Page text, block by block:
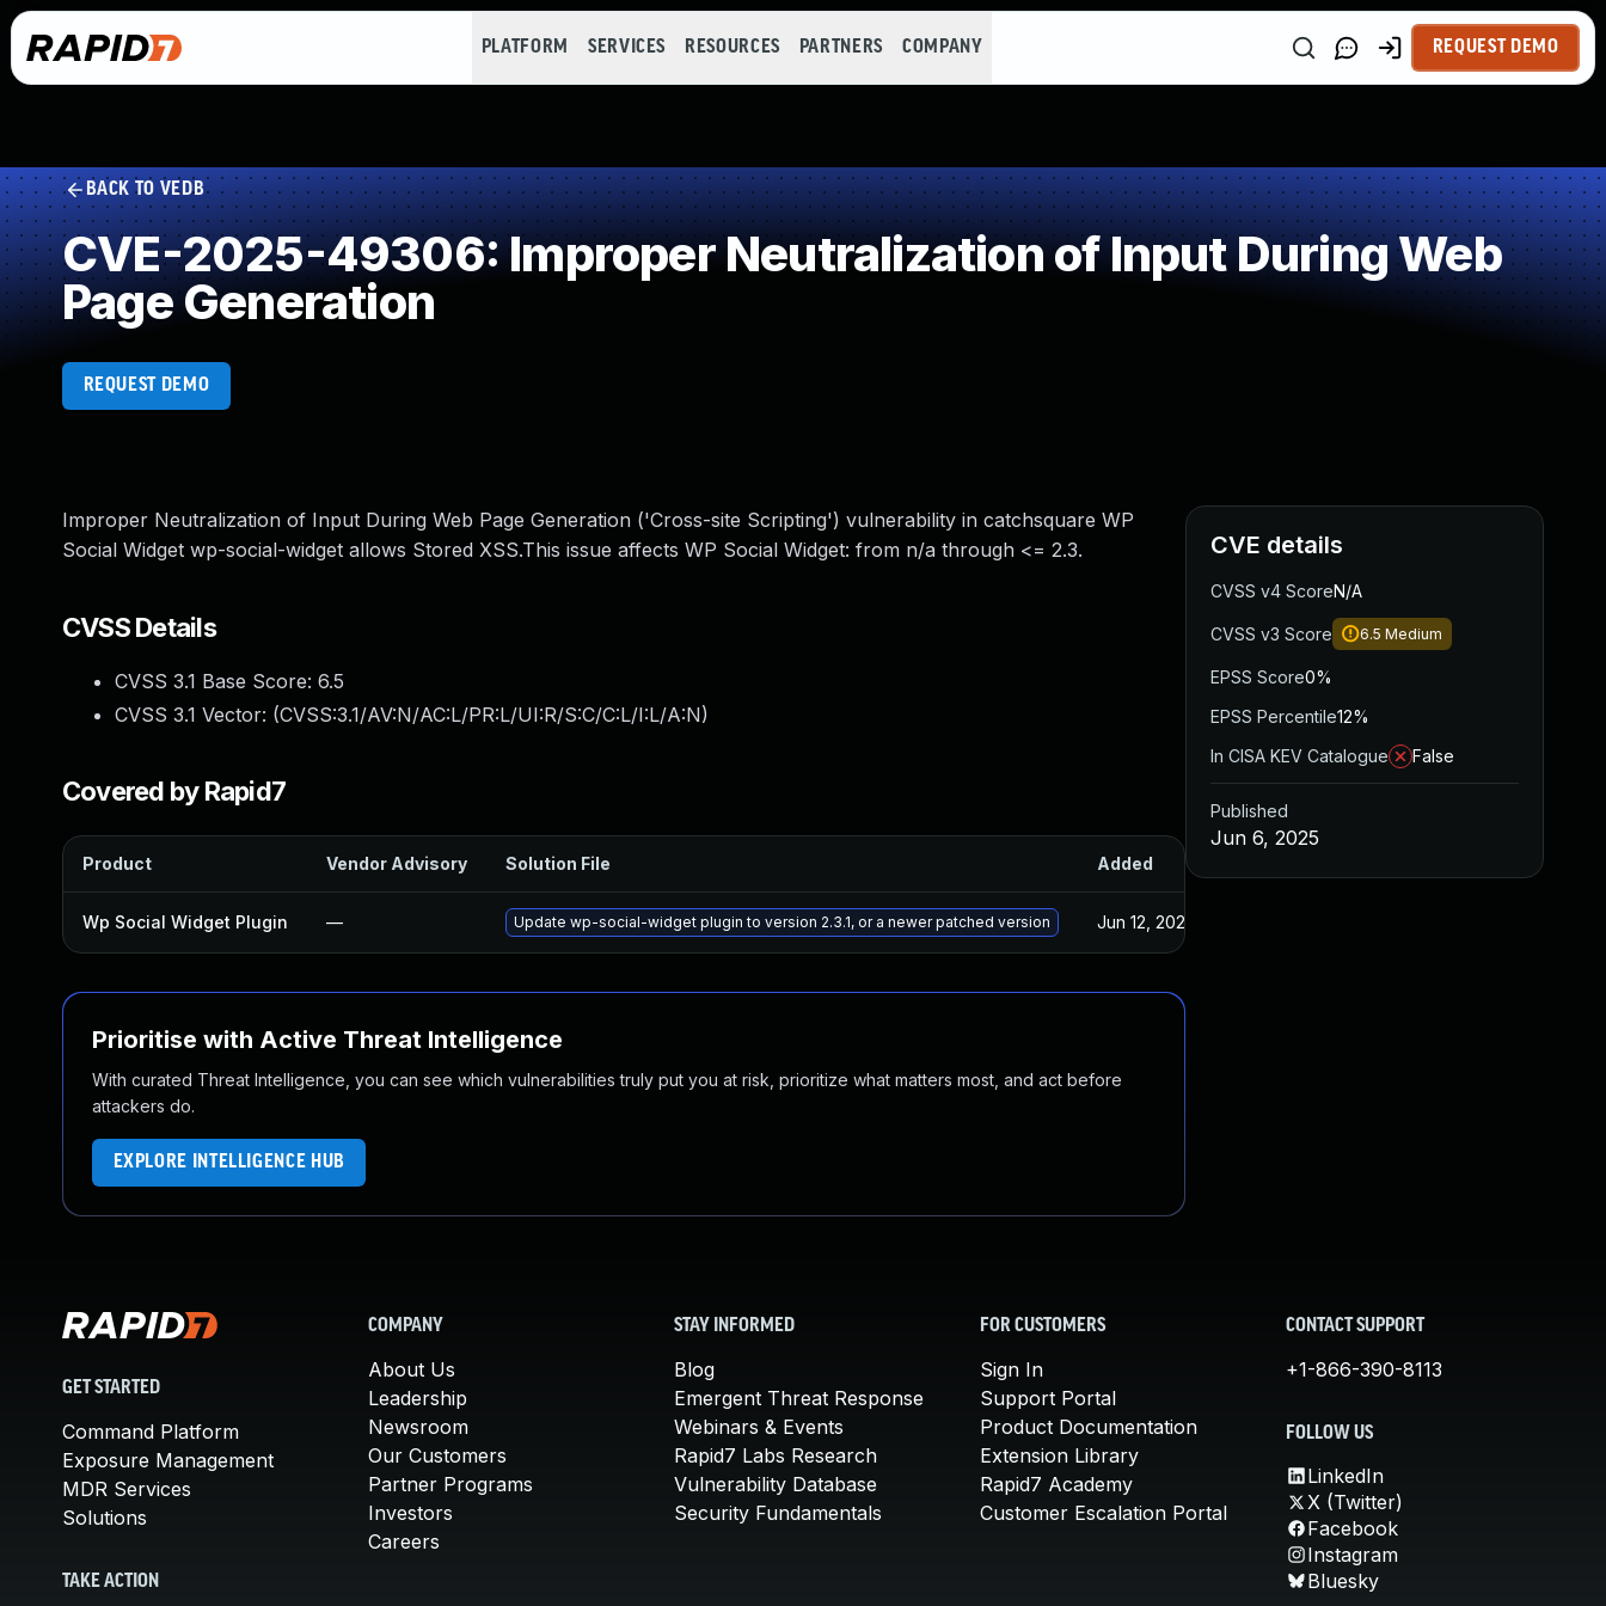
PLATFORM SERVICES RESOURCES PARTNERS COMPANY REQUEST DEMO
BACK TO VEDB
CVE-2025-49306: Improper Neutralization of Input During Web
Page Generation
REQUEST DEMO
Improper Neutralization of Input During Web Page Generation ('Cross-site Scripting') vulnerability in catchsquare WP
Social Widget wp-social-widget allows Stored XSS.This issue affects WP Social Widget: from n/a through <= 2.3.
CVSS Details
CVSS 3.1 Base Score: 6.5
CVSS 3.1 Vector: (CVSS:3.1/AV:N/AC:L/PR:L/UI:R/S:C/C:L/I:L/A:N)
Covered by Rapid7
Product Vendor Advisory Solution File Added
Wp Social Widget Plugin — Update wp-social-widget plugin to version 2.3.1, or a newer patched version Jun 12, 2025
Prioritise with Active Threat Intelligence
With curated Threat Intelligence, you can see which vulnerabilities truly put you at risk, prioritize what matters most, and act before
attackers do.
EXPLORE INTELLIGENCE HUB
CVE details
CVSS v4 ScoreN/A
CVSS v3 Score 6.5 Medium
EPSS Score0%
EPSS Percentile12%
In CISA KEV Catalogue
False
Published
Jun 6, 2025
GET STARTED
Command Platform
Exposure Management
MDR Services
Solutions
TAKE ACTION
COMPANY
About Us
Leadership
Newsroom
Our Customers
Partner Programs
Investors
Careers
STAY INFORMED
Blog
Emergent Threat Response
Webinars & Events
Rapid7 Labs Research
Vulnerability Database
Security Fundamentals
FOR CUSTOMERS
Sign In
Support Portal
Product Documentation
Extension Library
Rapid7 Academy
Customer Escalation Portal
CONTACT SUPPORT
+1-866-390-8113
FOLLOW US
LinkedIn
X (Twitter)
Facebook
Instagram
Bluesky